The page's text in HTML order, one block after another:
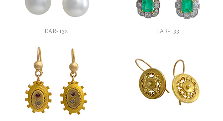
EAR-132 EAR-133